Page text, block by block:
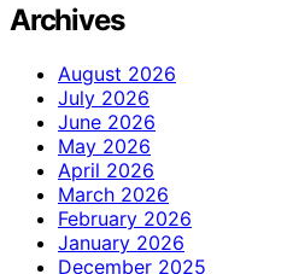
Archives
August 2026
July 2026
June 2026
May 2026
April 2026
March 2026
February 2026
January 2026
December 2025